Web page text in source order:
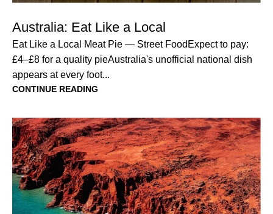
Australia: Eat Like a Local
Eat Like a Local Meat Pie — Street FoodExpect to pay:
£4–£8 for a quality pieAustralia's unofficial national dish
appears at every foot...
CONTINUE READING